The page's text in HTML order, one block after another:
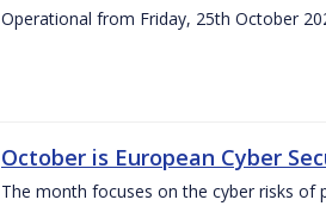
Operational from Friday, 25th October
October is European Cyber
The month focuses on the cyber risks of